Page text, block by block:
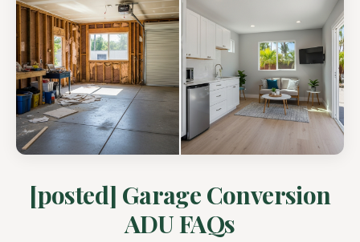
[posted] Garage Conversion
ADU FAQs